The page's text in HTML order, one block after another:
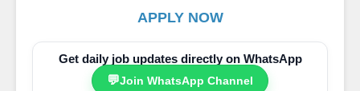
APPLY NOW
Get daily job updates directly on WhatsApp
💬Join WhatsApp Channel